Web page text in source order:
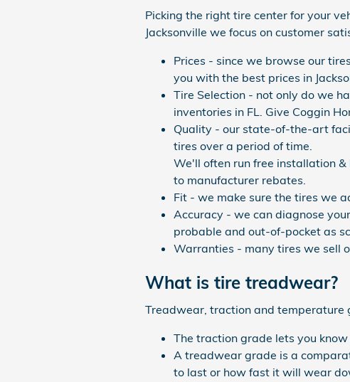
Picking the right tire center for your
Jacksonville we focus on customer
Prices - since we browse our
you with the best prices in
Tire Selection - not only do we
inventories in FL. Give Coggin
Quality - our state-of-the-art
tires over a period of time.
We'll often run free installation
to manufacturer rebates.
Fit - we make sure the tires we
Accuracy - we can diagnose
probable and out-of-pocket as
Warranties - many tires we sell
What is tire treadwear?
Treadwear, traction and temperature
The traction grade lets you
A treadwear grade is a
to last or how fast it will wear